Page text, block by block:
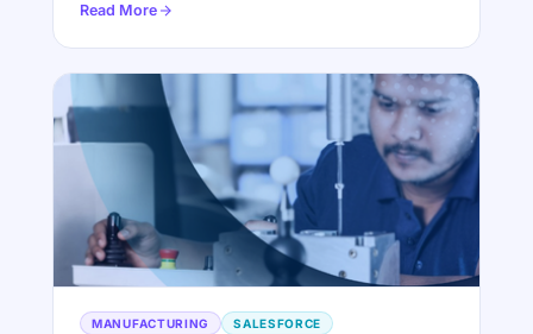
Read More
MANUFACTURING SALESFORCE